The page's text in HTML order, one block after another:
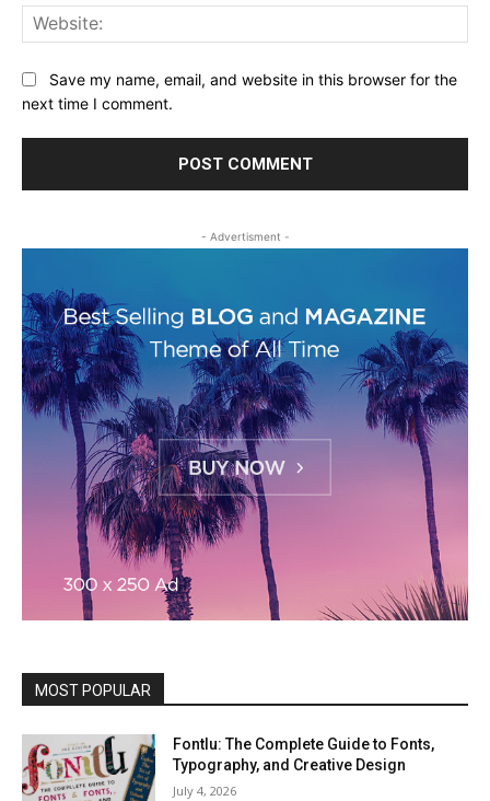
Save my name, email, and website in this browser for the
next time I comment.
- Advertisment -
MOST POPULAR
Fontlu: The Complete Guide to Fonts,
Typography, and Creative Design
July 4, 2026